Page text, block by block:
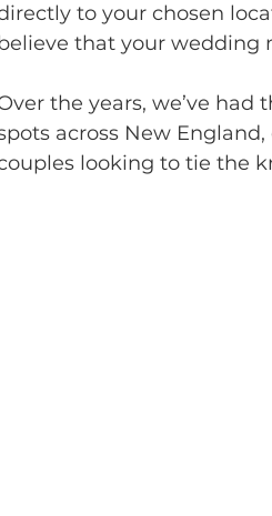
to your chosen
that your wedding
the years, we’ve
across New
looking to tie the